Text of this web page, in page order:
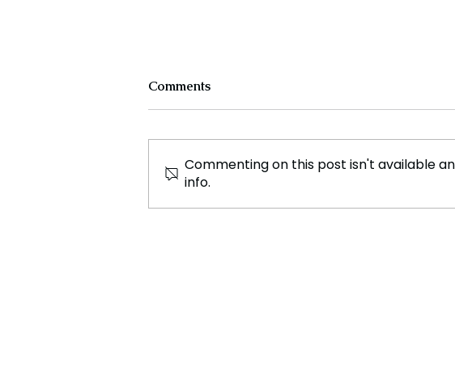
AJ Styles Returns to the
Comments
Commenting on this post isn't available
info.